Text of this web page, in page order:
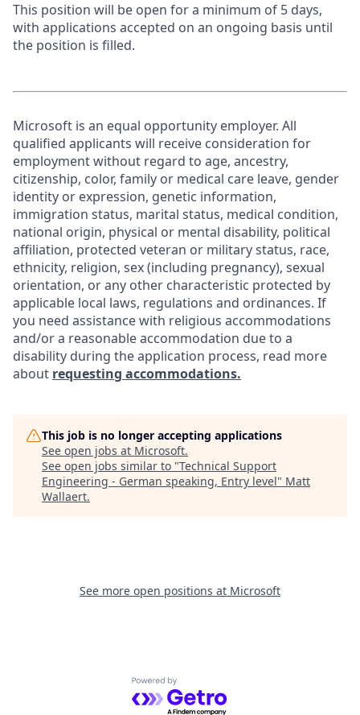
This position will be open for a minimum of 5 days,
with applications accepted on an ongoing basis until
the position is filled.
Microsoft is an equal opportunity employer. All
qualified applicants will receive consideration for
employment without regard to age, ancestry,
citizenship, color, family or medical care leave, gender
identity or expression, genetic information,
immigration status, marital status, medical condition,
national origin, physical or mental disability, political
affiliation, protected veteran or military status, race,
ethnicity, religion, sex (including pregnancy), sexual
orientation, or any other characteristic protected by
applicable local laws, regulations and ordinances. If
you need assistance with religious accommodations
and/or a reasonable accommodation due to a
disability during the application process, read more
about requesting accommodations.
This job is no longer accepting applications
See open jobs at Microsoft.
See open jobs similar to "Technical Support
Engineering - German speaking, Entry level" Matt
Wallaert.
See more open positions at Microsoft
Powered by Getro.com